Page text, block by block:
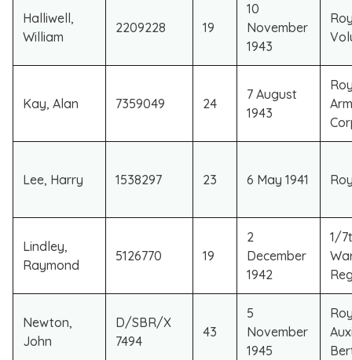
Halliwell,
William
2209228 19
10
November
1943
Kay, Alan 7359049 24
7 August
1943
Lee, Harry 1538297 23 6 May 1941
Lindley,
Raymond
5126770 19
2
December
1942
1/
Newton,
John
D/SBR/X
7494
43
5
November
1945